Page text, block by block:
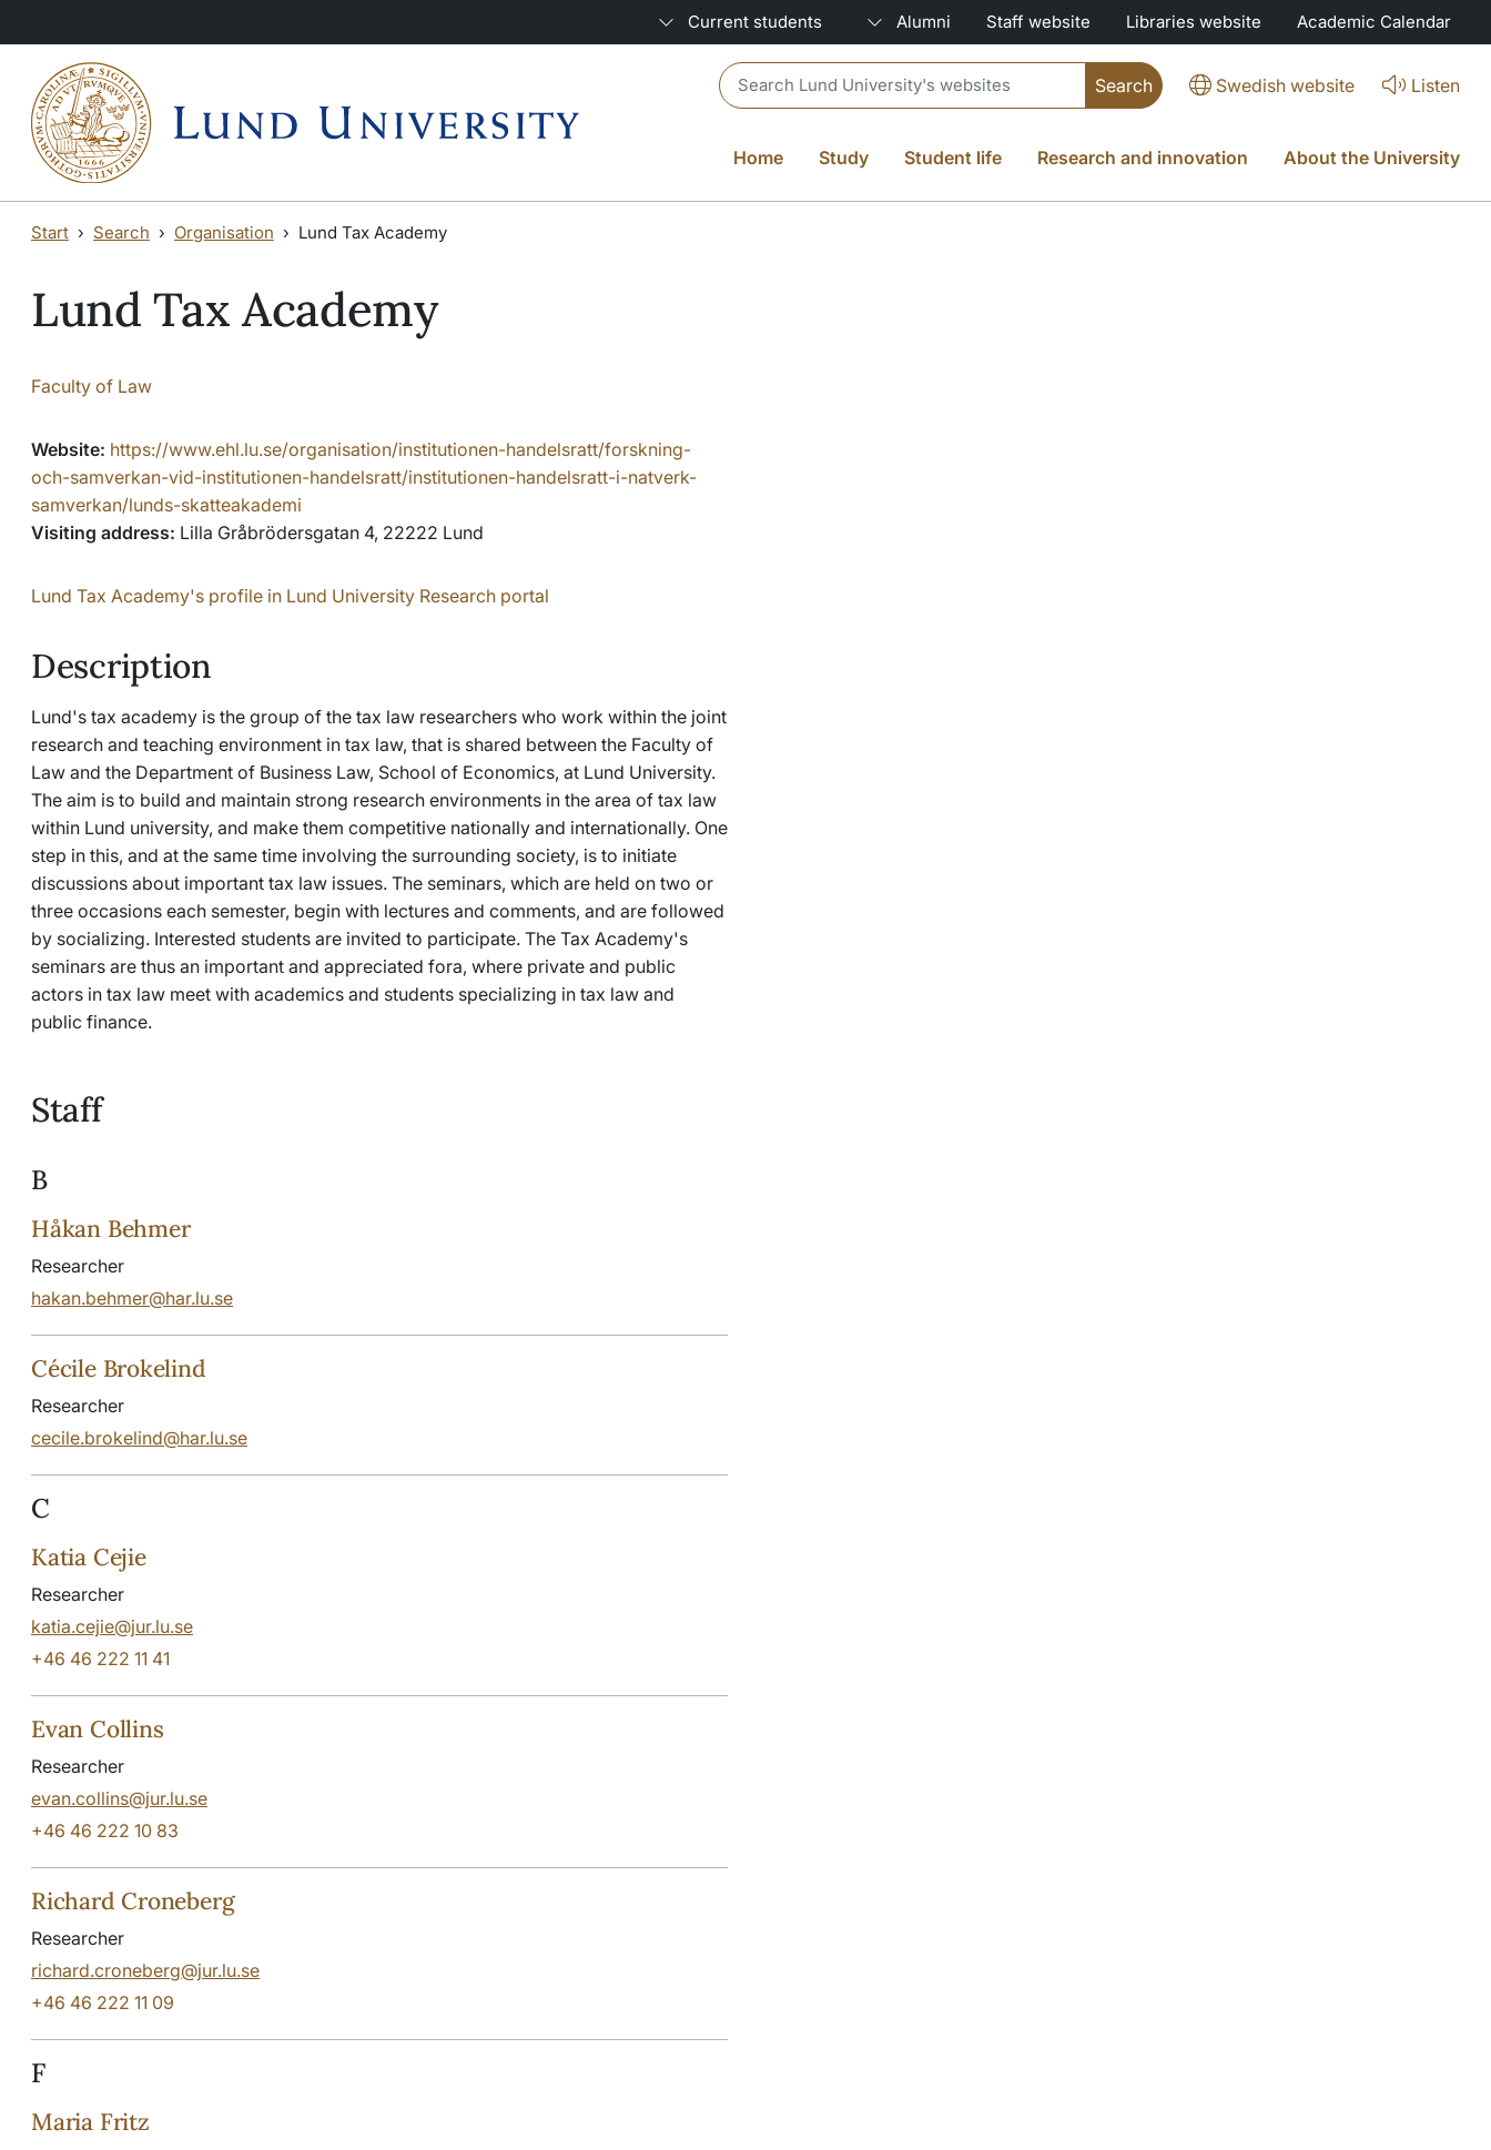
Current students Alumni Staff website Libraries website Academic Calendar
Header search Swedish website Listen
Home Study Student life Research and innovation About the University
Start Search Organisation Lund Tax Academy
Lund Tax Academy
Faculty of Law
Website: https://www.ehl.lu.se/organisation/institutionen-handelsratt/forskning-
och-samverkan-vid-institutionen-handelsratt/institutionen-handelsratt-i-natverk-
samverkan/lunds-skatteakademi
Visiting address: Lilla Gråbrödersgatan 4, 22222 Lund
Lund Tax Academy's profile in Lund University Research portal
Description
Lund's tax academy is the group of the tax law researchers who work within the joint
research and teaching environment in tax law, that is shared between the Faculty of
Law and the Department of Business Law, School of Economics, at Lund University.
The aim is to build and maintain strong research environments in the area of tax law
within Lund university, and make them competitive nationally and internationally. One
step in this, and at the same time involving the surrounding society, is to initiate
discussions about important tax law issues. The seminars, which are held on two or
three occasions each semester, begin with lectures and comments, and are followed
by socializing. Interested students are invited to participate. The Tax Academy's
seminars are thus an important and appreciated fora, where private and public
actors in tax law meet with academics and students specializing in tax law and
public finance.
Staff
B
Håkan Behmer
Researcher
hakan.behmer@har.lu.se
Cécile Brokelind
Researcher
cecile.brokelind@har.lu.se
C
Katia Cejie
Researcher
katia.cejie@jur.lu.se
+46 46 222 11 41
Evan Collins
Researcher
evan.collins@jur.lu.se
+46 46 222 10 83
Richard Croneberg
Researcher
richard.croneberg@jur.lu.se
+46 46 222 11 09
F
Maria Fritz